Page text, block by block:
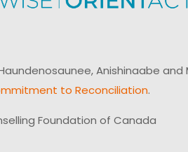
Anishinaabe
to Reconciliation.
Foundation of Canada